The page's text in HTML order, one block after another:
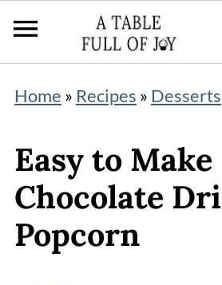
Home » Recipes » Desserts
Easy to Make
Chocolate
Popcorn